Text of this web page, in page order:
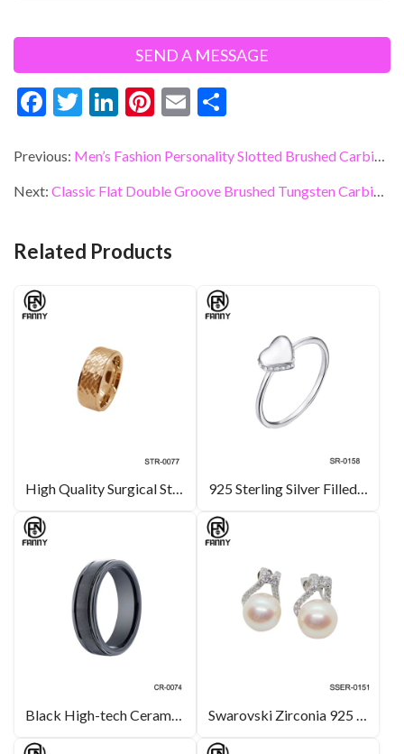
F
e
b
o
T
itt
er
Li
ke
dI
Pi
er
es
E
ai
l
ar
e
Previous: Men’s Fashion Personality Slotted Brushed Carbide Ring
Next: Classic Flat Double Groove Brushed Tungsten Carbide Wedding Ring
Related Products
High Quality Surgical Stainless Steel Wedding Rings 925 Sterling Silver Filled Heart Shape White Shell for Women Rings
Black High-tech Ceramic Ring with Brushed & Channel Grooves Swarovski Zirconia 925 Sterling Silver Freshwater Pearl Earrings